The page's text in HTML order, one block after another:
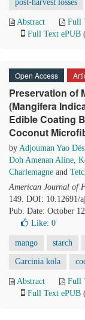
post-harvest losses
Abstract Full
Full Text ePUB
Open Access
Preservation of
(Mangifera
Edible Coating
Coconut
by Adjouman Yao
Doh Amenan Aline,
Charlemagne and
American Journal of
149. DOI: 10.12691/
Pub. Date: October
Like: 0
mango starch
Garcinia kola
Abstract Full
Full Text ePUB